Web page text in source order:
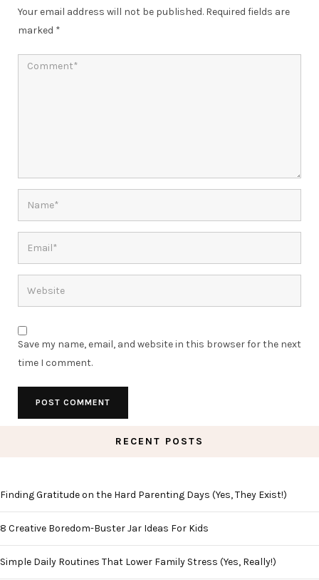
Your email address will not be published. Required fields are
marked *
Save my name, email, and website in this browser for the next
time I comment.
RECENT POSTS
Finding Gratitude on the Hard Parenting Days (Yes, They Exist!)
8 Creative Boredom-Buster Jar Ideas For Kids
Simple Daily Routines That Lower Family Stress (Yes, Really!)